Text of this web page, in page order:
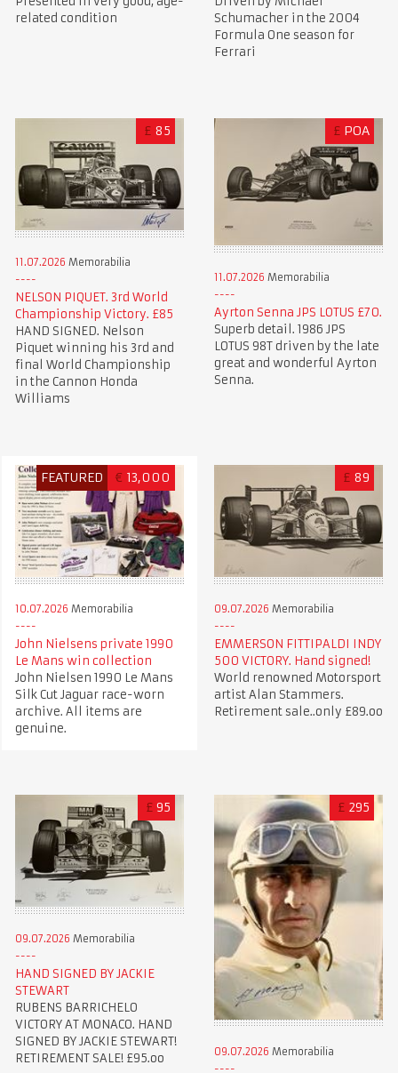
related condition
Schumacher in the 2004
Formula One season for
Ferrari
£ 85
11.07.2026 Memorabilia
NELSON PIQUET. 3rd World
Championship Victory. £85
HAND SIGNED. Nelson
Piquet winning his 3rd and
final World Championship
in the Cannon Honda
Williams
£ POA
11.07.2026 Memorabilia
Ayrton Senna JPS LOTUS £70.
Superb detail. 1986 JPS
LOTUS 98T driven by the late
great and wonderful Ayrton
Senna.
FEATURED € 13,000
10.07.2026 Memorabilia
John Nielsens private 1990
Le Mans win collection
John Nielsen 1990 Le Mans
Silk Cut Jaguar race-worn
archive. All items are
genuine.
£ 89
09.07.2026 Memorabilia
EMMERSON FITTIPALDI INDY
500 VICTORY. Hand signed!
World renowned Motorsport
artist Alan Stammers.
Retirement sale..only £89.oo
£ 95
09.07.2026 Memorabilia
HAND SIGNED BY JACKIE
STEWART
RUBENS BARRICHELO
VICTORY AT MONACO. HAND
SIGNED BY JACKIE STEWART!
RETIREMENT SALE! £95.oo
£ 295
09.07.2026 Memorabilia